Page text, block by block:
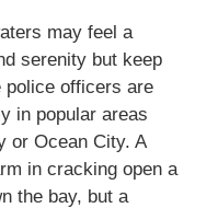
may feel a
serenity but keep
police officers are
in popular areas
or Ocean City. A
in cracking open a
the bay, but a